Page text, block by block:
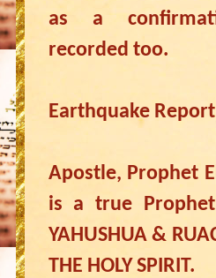
as a
recorded too.
Earthquake Report
Apostle, Prophet
is a true Prophet
YAHUSHUA &
THE HOLY SPIRIT.